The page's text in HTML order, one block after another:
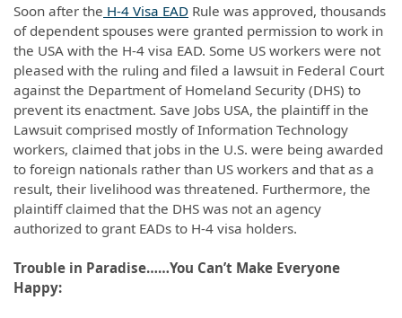
Soon after the H-4 Visa EAD Rule was approved, thousands
of dependent spouses were granted permission to work in
the USA with the H-4 visa EAD. Some US workers were not
pleased with the ruling and filed a lawsuit in Federal Court
against the Department of Homeland Security (DHS) to
prevent its enactment. Save Jobs USA, the plaintiff in the
Lawsuit comprised mostly of Information Technology
workers, claimed that jobs in the U.S. were being awarded
to foreign nationals rather than US workers and that as a
result, their livelihood was threatened. Furthermore, the
plaintiff claimed that the DHS was not an agency
authorized to grant EADs to H-4 visa holders.
Trouble in Paradise……You Can’t Make Everyone
Happy: